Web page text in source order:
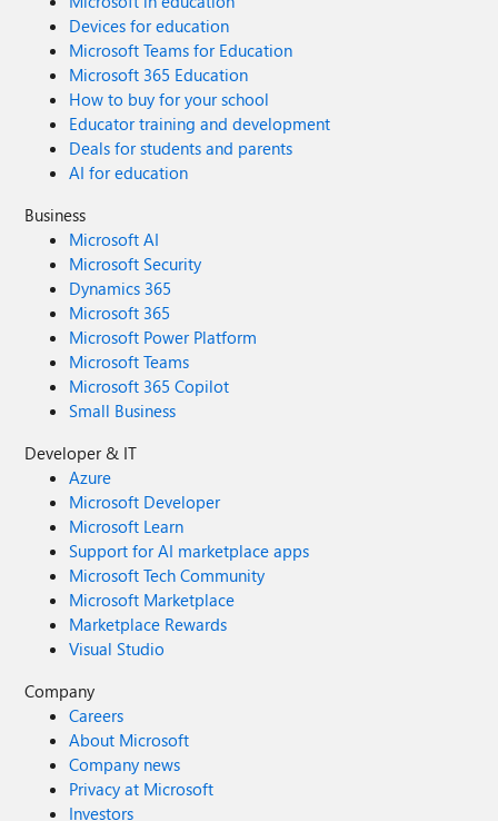
Devices for education
Microsoft Teams for Education
Microsoft 365 Education
How to buy for your school
Educator training and development
Deals for students and parents
AI for education
Business
Microsoft AI
Microsoft Security
Dynamics 365
Microsoft 365
Microsoft Power Platform
Microsoft Teams
Microsoft 365 Copilot
Small Business
Developer & IT
Azure
Microsoft Developer
Microsoft Learn
Support for AI marketplace apps
Microsoft Tech Community
Microsoft Marketplace
Marketplace Rewards
Visual Studio
Company
Careers
About Microsoft
Company news
Privacy at Microsoft
Investors